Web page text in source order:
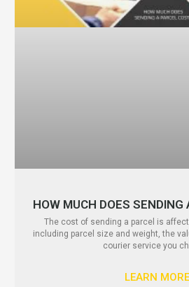
HOW MUCH DOES SENDING
The cost of sending a parcel is
including parcel size and weight, the
courier service you
LEARN MORE